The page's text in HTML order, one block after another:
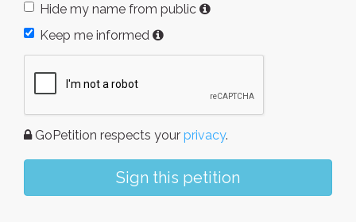
Hide my name from public
Keep me informed
GoPetition respects your privacy.
Sign this petition